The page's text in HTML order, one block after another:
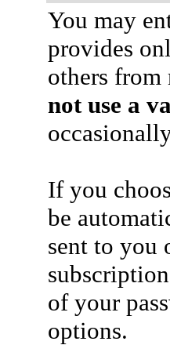
You may
provides
others
not use a
If you
be
sent to you
of your
options.